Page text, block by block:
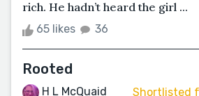
rich. He hadn’t heard the girl ...
65 likes 36
Rooted
H L McQuaid Shortlisted